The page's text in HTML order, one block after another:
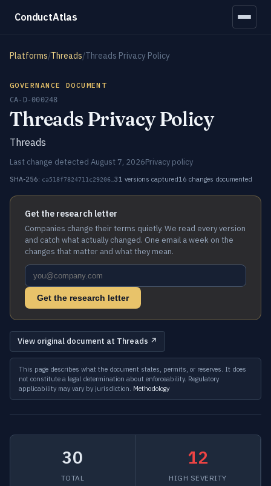
ConductAtlas
Platforms/Threads/Threads Privacy Policy
GOVERNANCE DOCUMENT
CA-D-000248
Threads Privacy Policy
Threads
Last change detected August 7, 2026Privacy policy
SHA-256: ca518f7824711c29206… 31 versions captured16 changes documented
Get the research letter
Companies change their terms quietly. We read every version
and catch what actually changed. One email a week on the
changes that matter and what they mean.
Get the research letter
View original document at Threads ↗
This page describes what the document states, permits, or reserves. It does
not constitute a legal determination about enforceability. Regulatory
applicability may vary by jurisdiction. Methodology
30
TOTAL
12
HIGH SEVERITY